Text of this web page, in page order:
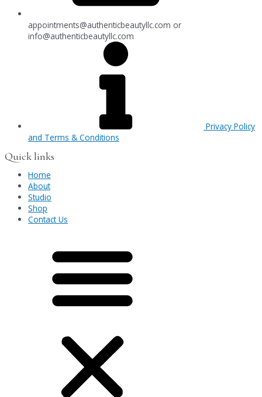
appointments@authenticbeautyllc.com or
info@authenticbeautyllc.com
Privacy Policy
and Terms & Conditions
Quick links
Home
About
Studio
Shop
Contact Us